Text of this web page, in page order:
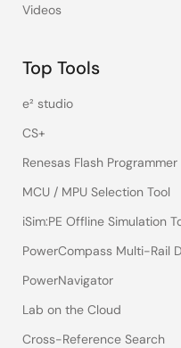
Videos
Top Tools
e² studio
CS+
Renesas Flash Programmer
MCU / MPU Selection Tool
iSim:PE Offline Simulation
PowerCompass Multi-Rail
PowerNavigator
Lab on the Cloud
Cross-Reference Search